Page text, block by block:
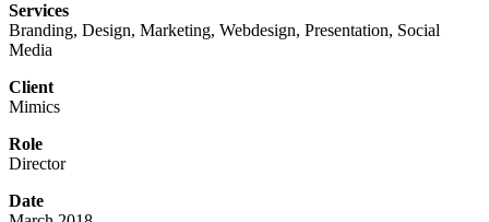
Services
Branding, Design, Marketing, Webdesign, Presentation, Social
Media
Client
Mimics
Role
Director
Date